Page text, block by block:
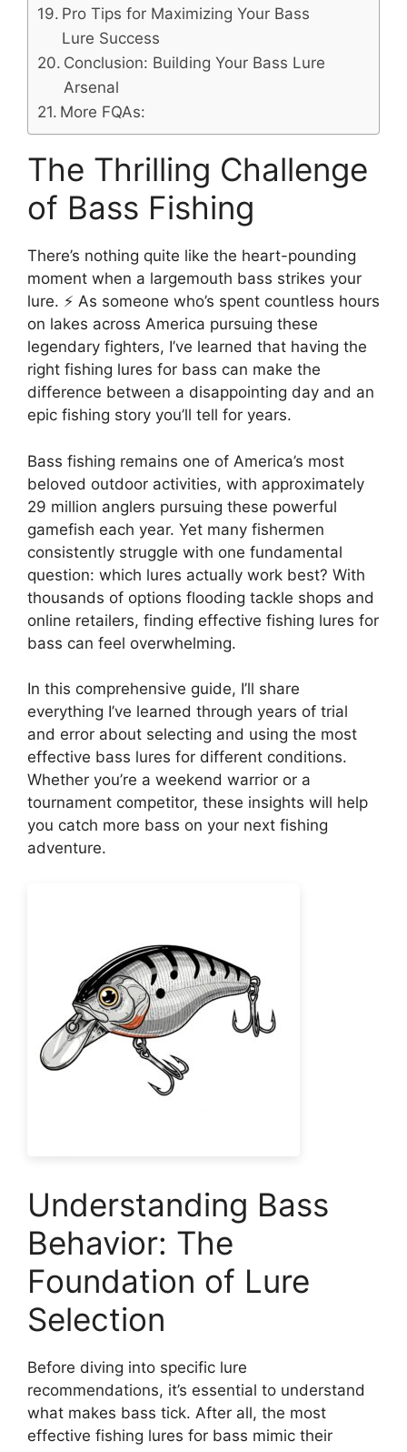
Pro Tips for Maximizing Your Bass
Lure Success
Conclusion: Building Your Bass Lure
Arsenal
More FQAs:
The Thrilling Challenge
of Bass Fishing
There’s nothing quite like the heart-pounding
moment when a largemouth bass strikes your
lure. ⚡ As someone who’s spent countless hours
on lakes across America pursuing these
legendary fighters, I’ve learned that having the
right fishing lures for bass can make the
difference between a disappointing day and an
epic fishing story you’ll tell for years.
Bass fishing remains one of America’s most
beloved outdoor activities, with approximately
29 million anglers pursuing these powerful
gamefish each year. Yet many fishermen
consistently struggle with one fundamental
question: which lures actually work best? With
thousands of options flooding tackle shops and
online retailers, finding effective fishing lures for
bass can feel overwhelming.
In this comprehensive guide, I’ll share
everything I’ve learned through years of trial
and error about selecting and using the most
effective bass lures for different conditions.
Whether you’re a weekend warrior or a
tournament competitor, these insights will help
you catch more bass on your next fishing
adventure.
Understanding Bass
Behavior: The
Foundation of Lure
Selection
Before diving into specific lure
recommendations, it’s essential to understand
what makes bass tick. After all, the most
effective fishing lures for bass mimic their